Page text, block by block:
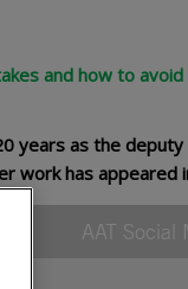
and how to avoid
years as the
work has
AAT Social